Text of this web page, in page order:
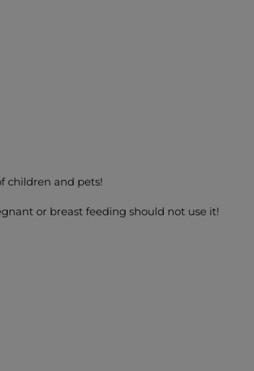
children and pets!
or breast feeding should not use it!